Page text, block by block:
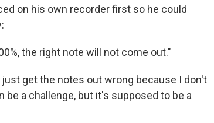
on his own recorder first so he could
the right note will not come out."
get the notes out wrong because I don't
be a challenge, but it's supposed to be a